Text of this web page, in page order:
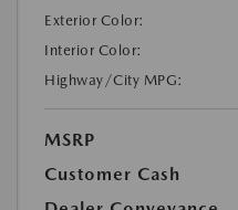
Exterior Color:
Interior Color:
Highway/City MPG:
MSRP
Customer Cash